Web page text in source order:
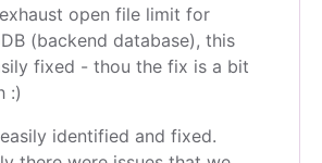
open file limit for
(backend database), this
fixed - thou the fix is a bit
:)
identified and fixed.